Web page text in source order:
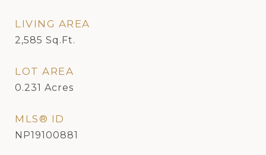
LIVING AREA
2,585 Sq.Ft.
LOT AREA
0.231 Acres
MLS® ID
NP19100881